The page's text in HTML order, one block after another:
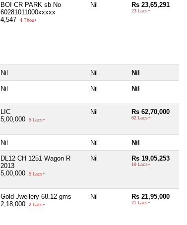
BOI CR PARK sb No
60281011000xxxxx
4,547
4 Thou+
Nil Rs 23,65,291
23 Lacs+
Nil Nil Nil
Nil Nil Nil
LIC
5,00,000
5 Lacs+
Nil Rs 62,70,000
62 Lacs+
Nil Nil Nil
DL12 CH 1251 Wagon R
2013
5,00,000
5 Lacs+
Nil Rs 19,05,253
19 Lacs+
Gold Jwellery 68.12 gms
2,18,000
2 Lacs+
Nil Rs 21,95,000
21 Lacs+